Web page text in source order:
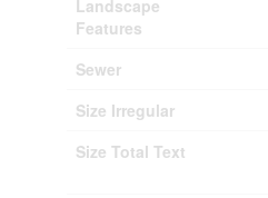
Landscape
Features
Sewer
Size Irregular
Size Total Text